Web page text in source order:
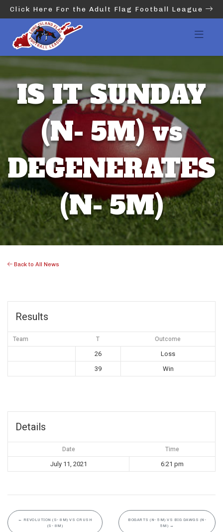
Click Here For the Adult Flag Football League
IS IT SUNDAY
(N- 5M) vs
DEGENERATES
(N- 5M)
Back to All News
Results
Team T Outcome
26
Loss
39
Win
Details
Date Time
July 11, 2021 6:21 pm
← REVOLUTION (S- 8M) VS CRUSH
(S- 8M)
BOGARTS (N- 5M) VS BIG DAWGS (N-
5M) →